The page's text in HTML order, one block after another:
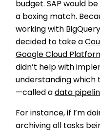
budget. SAP would
a boxing match.
working with
decided to take a
Google Cloud
didn’t help with
understanding which
—called a data
For instance, if I’m
archiving all tasks